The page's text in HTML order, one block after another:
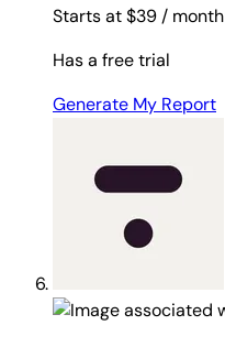
Starts at $39 / month
Has a free trial
Generate My Report